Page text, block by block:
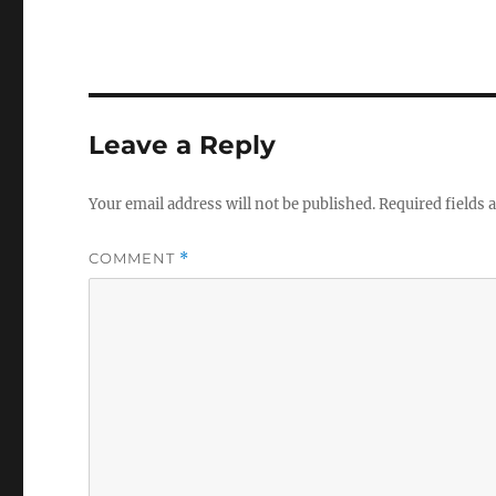
Leave a Reply
Your email address will not be published.Required fields
COMMENT *